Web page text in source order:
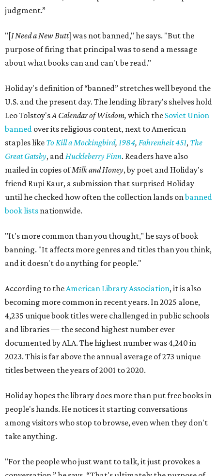
judgment.”
"[I Need a New Butt] was not banned," he says. "But the
purpose of firing that principal was to send a message
about what books can and can't be read."
Holiday's definition of “banned” stretches well beyond the
U.S. and the present day. The lending library's shelves hold
Leo Tolstoy'sA Calendar of Wisdom, which the Soviet Union
banned over its religious content, next to American
staples like To Kill a Mockingbird, 1984, Fahrenheit 451, The
Great Gatsby, andHuckleberry Finn. Readers have also
mailed in copies ofMilk and Honey, by poet and Holiday's
friend Rupi Kaur, a submission that surprised Holiday
until he checked how often the collection lands onbanned
book lists nationwide.
"It's more common than you thought," he says of book
banning. "It affects more genres and titles than you think,
and it doesn't do anything for people."
According to theAmerican Library Association, it is also
becoming more common in recent years. In 2025 alone,
4,235 unique book titles were challenged in public schools
and libraries — the second highest number ever
documented by ALA. The highest number was 4,240 in
2023. This is far above the annual average of 273 unique
titles between the years of 2001 to 2020.
Holiday hopes the library does more than put free books in
people's hands. He notices it starting conversations
among visitors who stop to browse, even when they don't
take anything.
"For the people who just want to talk, it just provokes a